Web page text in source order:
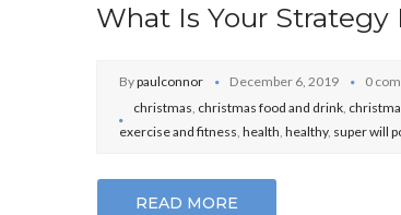
What Is Your
Bypaulconnor December 6, 2019
0
christmas, christmas food and drink,
exercise and fitness, health, healthy, super will
READ MORE